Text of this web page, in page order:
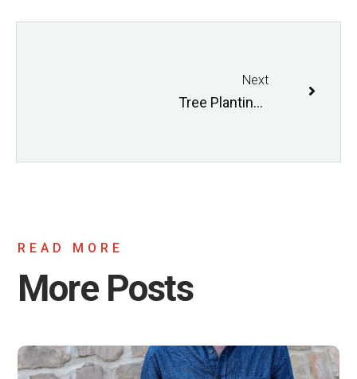
Next
Tree Planting and Green Building Coordinator II
READ MORE
More Posts